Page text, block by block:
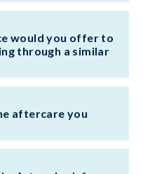
would you offer to
through a similar
aftercare you